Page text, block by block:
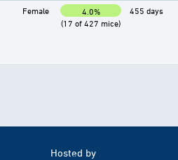
Female
4.0%
(17 of 427 mice)
455 days
Hosted by